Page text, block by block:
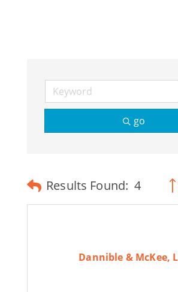
go
Results Found: 4
Dannible & McKee,